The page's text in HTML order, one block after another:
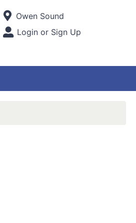
Open Site Menu
Current Store
Owen Sound
Site Menu
Login or Sign Up